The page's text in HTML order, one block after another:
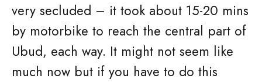
very secluded – it took about 15-20 mins
by motorbike to reach the central part of
Ubud, each way. It might not seem like
much now but if you have to do this